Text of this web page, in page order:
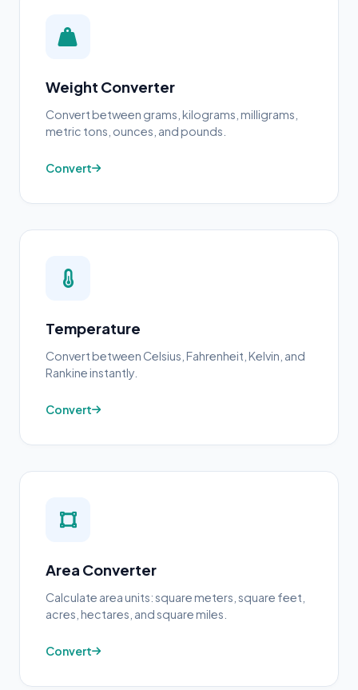
Weight Converter
Convert between grams, kilograms, milligrams,
metric tons, ounces, and pounds.
Convert
Temperature
Convert between Celsius, Fahrenheit, Kelvin, and
Rankine instantly.
Convert
Area Converter
Calculate area units: square meters, square feet,
acres, hectares, and square miles.
Convert